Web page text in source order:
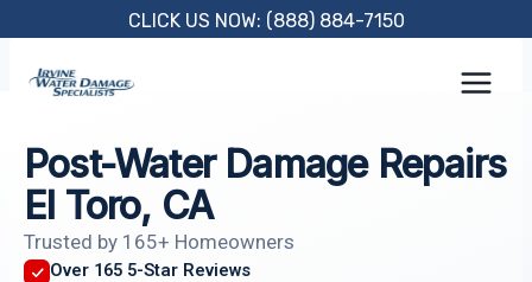
content
CLICK US NOW: (888) 884-7150
Post-Water Damage Repairs
El Toro, CA
Trusted by 165+ Homeowners
Over 165 5-Star Reviews